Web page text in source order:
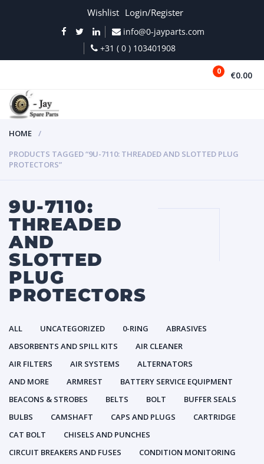
Wishlist Login/Register
info@0-jayparts.com
+31 ( 0 ) 103401908
0 €0.00
HOME
PRODUCTS TAGGED “9U-7110: THREADED AND SLOTTED PLUG
PROTECTORS”
9U-7110:
THREADED
AND
SLOTTED
PLUG
PROTECTORS
ALL UNCATEGORIZED 0-RING
ABRASIVES
ABSORBENTS AND SPILL KITS
AIR CLEANER
AIR FILTERS
AIR SYSTEMS
ALTERNATORS
AND MORE
ARMREST
BATTERY SERVICE EQUIPMENT
BEACONS & STROBES
BELTS BOLT
BUFFER SEALS
BULBS
CAMSHAFT CAPS AND PLUGS
CARTRIDGE
CAT BOLT
CHISELS AND PUNCHES
CIRCUIT BREAKERS AND FUSES
CONDITION MONITORING